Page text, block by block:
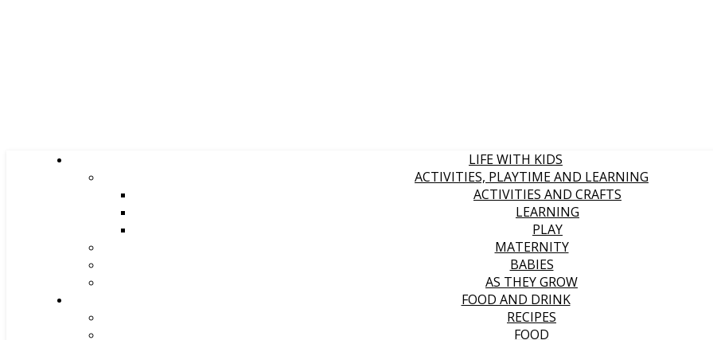
LIFE WITH KIDS
ACTIVITIES, PLAYTIME AND LEARNING
ACTIVITIES AND CRAFTS
LEARNING
PLAY
MATERNITY
BABIES
AS THEY GROW
FOOD AND DRINK
RECIPES
FOOD